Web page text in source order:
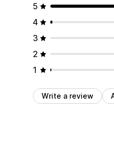
5
4
3
2
1
Write a review